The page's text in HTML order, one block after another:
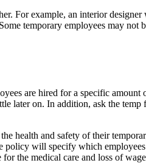
For example, an interior
temporary employees may not
are hired for a specific amount
later on. In addition, ask the
health and safety of their
policy will specify which
the medical care and loss of